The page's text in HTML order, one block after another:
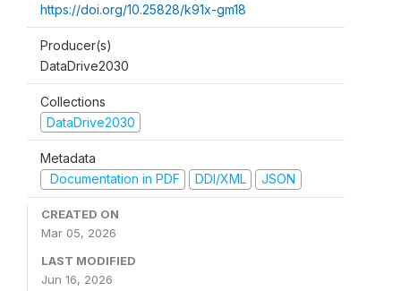
https://doi.org/10.25828/k91x-gm18
Producer(s)
DataDrive2030
Collections
DataDrive2030
Metadata
Documentation in PDF
DDI/XML JSON
CREATED ON
Mar 05, 2026
LAST MODIFIED
Jun 16, 2026